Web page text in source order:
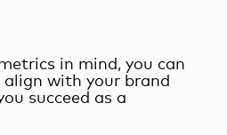
in mind, you can
with your brand
succeed as a